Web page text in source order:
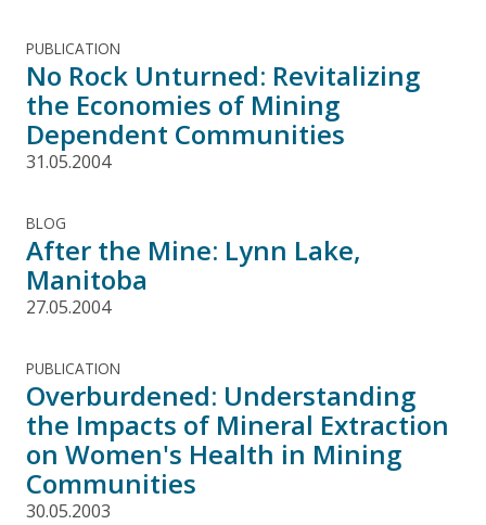
PUBLICATION
No Rock Unturned: Revitalizing
the Economies of Mining
Dependent Communities
31.05.2004
BLOG
After the Mine: Lynn Lake,
Manitoba
27.05.2004
PUBLICATION
Overburdened: Understanding
the Impacts of Mineral Extraction
on Women's Health in Mining
Communities
30.05.2003